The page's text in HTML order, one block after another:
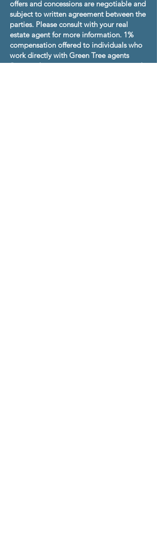
offers and concessions are negotiable and
subject to written agreement between the
parties. Please consult with your real
estate agent for more information. 1%
compensation offered to individuals who
work directly with Green Tree agents
(have no buyer agency agreement or real